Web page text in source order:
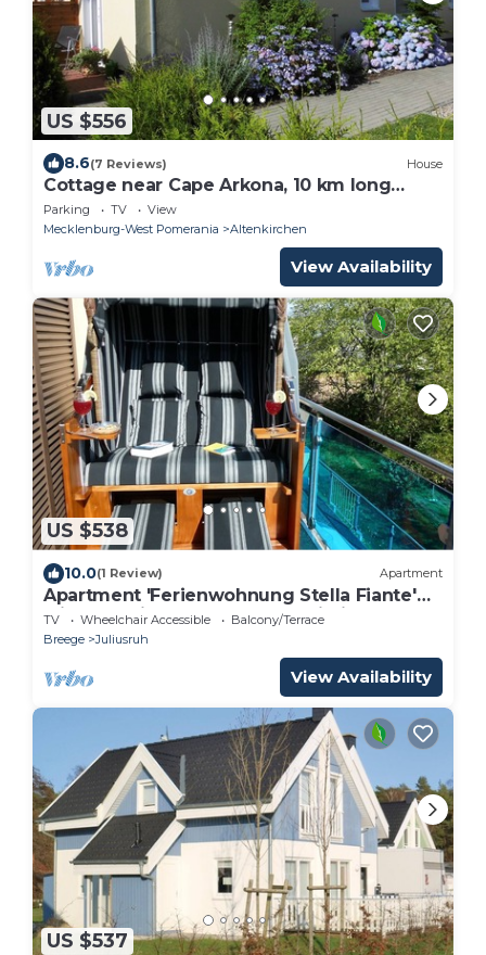
US $556
8.6(7 Reviews) House
Cottage near Cape Arkona, 10 km long
sandy beach 0151-57333153
Parking TV
View
Mecklenburg-West Pomerania
Altenkirchen
View Availability
US $538
10.0(1 Review) Apartment
Apartment 'Ferienwohnung Stella Fiante'
with Sea View, Balcony and Wi-Fi
TV Wheelchair Accessible
Balcony/Terrace
Breege
Juliusruh
View Availability
US $537